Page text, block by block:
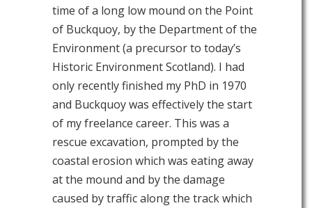
time of a long low mound on the Point
of Buckquoy, by the Department of the
Environment (a precursor to today’s
Historic Environment Scotland). I had
only recently finished my PhD in 1970
and Buckquoy was effectively the start
of my freelance career. This was a
rescue excavation, prompted by the
coastal erosion which was eating away
at the mound and by the damage
caused by traffic along the track which